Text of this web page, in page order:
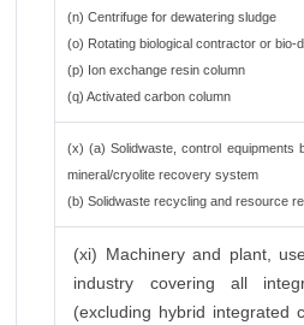
(n) Centrifuge for dewatering sludge
(o) Rotating biological contractor or bio-
(p) Ion exchange resin column
(q) Activated carbon column
(x) (a) Solidwaste, control equipments
mineral/cryolite recovery system
(b) Solidwaste recycling and resource
(xi) Machinery and plant,
industry covering all
(excluding hybrid integrated